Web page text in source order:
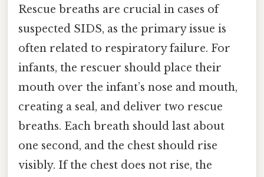
Rescue breaths are crucial in cases of
suspected SIDS, as the primary issue is
often related to respiratory failure. For
infants, the rescuer should place their
mouth over the infant’s nose and mouth,
creating a seal, and deliver two rescue
breaths. Each breath should last about
one second, and the chest should rise
visibly. If the chest does not rise, the